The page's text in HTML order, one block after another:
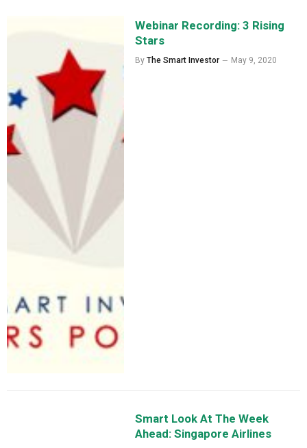
Webinar Recording: 3 Rising
Stars
By The Smart Investor May 9, 2020
Smart Look At The Week
Ahead: Singapore Airlines